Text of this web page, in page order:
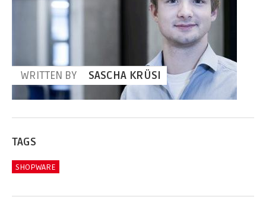
WRITTEN BY SASCHA KRÜSI
TAGS
SHOPWARE